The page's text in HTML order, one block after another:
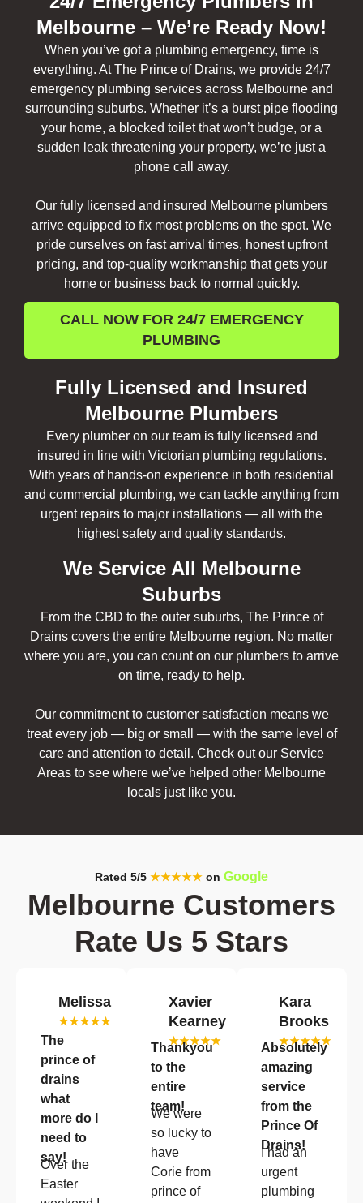
Melbourne – We’re Ready Now!
When you’ve got a plumbing emergency, time is
everything. At The Prince of Drains, we provide 24/7
emergency plumbing services across Melbourne and
surrounding suburbs. Whether it’s a burst pipe flooding
your home, a blocked toilet that won’t budge, or a
sudden leak threatening your property, we’re just a
phone call away.
Our fully licensed and insured Melbourne plumbers
arrive equipped to fix most problems on the spot. We
pride ourselves on fast arrival times, honest upfront
pricing, and top-quality workmanship that gets your
home or business back to normal quickly.
CALL NOW FOR 24/7 EMERGENCY
PLUMBING
Fully Licensed and Insured
Melbourne Plumbers
Every plumber on our team is fully licensed and
insured in line with Victorian plumbing regulations.
With years of hands-on experience in both residential
and commercial plumbing, we can tackle anything from
urgent repairs to major installations — all with the
highest safety and quality standards.
We Service All Melbourne
Suburbs
From the CBD to the outer suburbs, The Prince of
Drains covers the entire Melbourne region. No matter
where you are, you can count on our plumbers to arrive
on time, ready to help.
Our commitment to customer satisfaction means we
treat every job — big or small — with the same level of
care and attention to detail. Check out our Service
Areas to see where we’ve helped other Melbourne
locals just like you.
Rated 5/5 ★★★★★ on Google
Melbourne Customers
Rate Us 5 Stars
Melissa
★★★★★
The
prince of
drains
what
more do I
need to
say!
Over the
Easter
Xavier
Kearney
★★★★★
Thankyou
to the
entire
team!
We were
so lucky to
have
Corie from
prince of
Kara
Brooks
★★★★★
Absolutely
amazing
service
from the
Prince Of
Drains!
I had an
urgent
plumbing